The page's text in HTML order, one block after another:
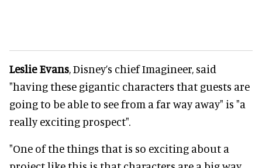
Leslie Evans, Disney’s chief Imagineer, said
"having these gigantic characters that guests are
going to be able to see from a far way away" is "a
really exciting prospect".
"One of the things that is so exciting about a